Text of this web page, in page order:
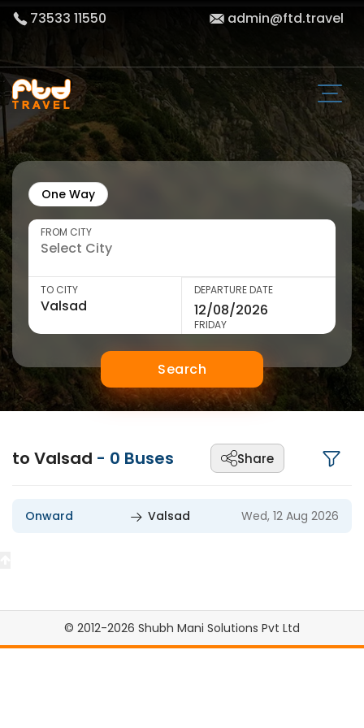
73533 11550 admin@ftd.travel
One Way
FROM CITY
TO CITY DEPARTURE DATE
FRIDAY
Search
to Valsad - 0 Buses Share
Onward Valsad Wed, 12 Aug 2026
© 2012-2026 Shubh Mani Solutions Pvt Ltd